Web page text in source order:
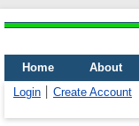
Home About
Login
Create Account